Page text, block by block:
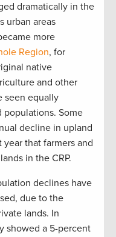
dramatically in the
urban areas
more
Region, for
native
and other
seen equally
populations. Some
decline in upland
that farmers and
in the CRP.
declines have
due to the
lands. In
showed a 5-percent